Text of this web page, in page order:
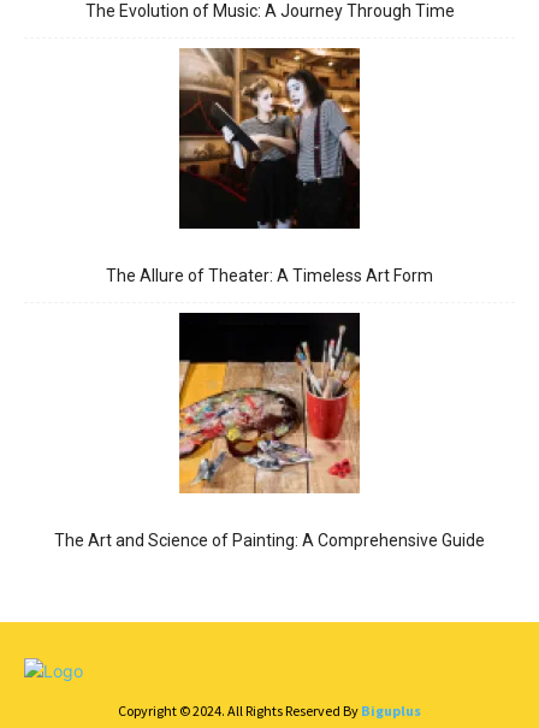
The Evolution of Music: A Journey Through Time
The Allure of Theater: A Timeless Art Form
The Art and Science of Painting: A Comprehensive Guide
Copyright © 2024. All Rights Reserved By Biguplus